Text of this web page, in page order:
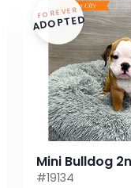
FOREVER
ADOPTED
Mini Bulldog
#19134